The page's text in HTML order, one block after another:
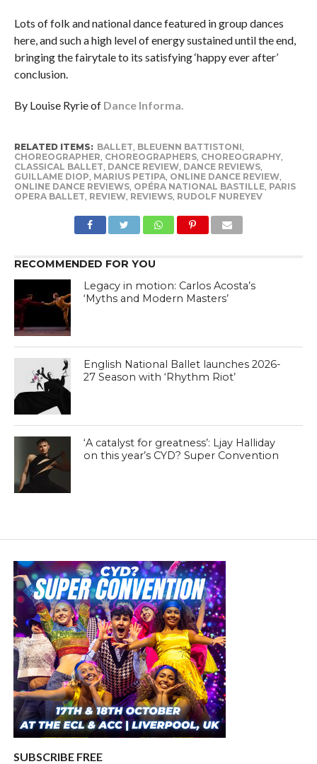
Lots of folk and national dance featured in group dances
here, and such a high level of energy sustained until the end,
bringing the fairytale to its satisfying ‘happy ever after’
conclusion.
By Louise Ryrie of Dance Informa.
RELATED ITEMS: BALLET BLEUENN BATTISTONI
CHOREOGRAPHER CHOREOGRAPHERS, CHOREOGRAPHY,
CLASSICAL BALLET DANCE REVIEW, DANCE REVIEWS,
GUILLAME DIOP MARIUS PETIPA, ONLINE DANCE REVIEW,
ONLINE DANCE REVIEWS, OPÉRA NATIONAL BASTILLE, PARIS
OPERA BALLET REVIEW, REVIEWS, RUDOLF NUREYEV
RECOMMENDED FOR YOU
Legacy in motion: Carlos Acosta’s
‘Myths and Modern Masters’
English National Ballet launches 2026-
27 Season with ‘Rhythm Riot’
‘A catalyst for greatness’: Ljay Halliday
on this year’s CYD? Super Convention
SUBSCRIBE FREE